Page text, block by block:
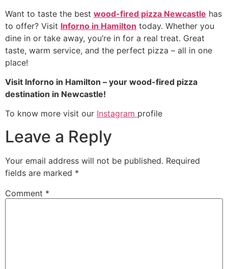
Want to taste the best wood-fired pizza Newcastle has
to offer? Visit Inforno in Hamilton today. Whether you
dine in or take away, you’re in for a real treat. Great
taste, warm service, and the perfect pizza – all in one
place!
Visit Inforno in Hamilton – your wood-fired pizza
destination in Newcastle!
To know more visit our Instagram profile
Leave a Reply
Your email address will not be published. Required
fields are marked *
Comment *